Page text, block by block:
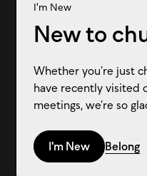
I'm New
New to
Whether you’re just
have recently visited
meetings, we’re so
I'm New Belong